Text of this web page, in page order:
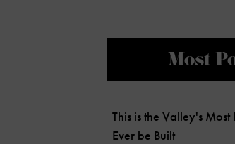
Most
This is the Valley's
Ever be Built